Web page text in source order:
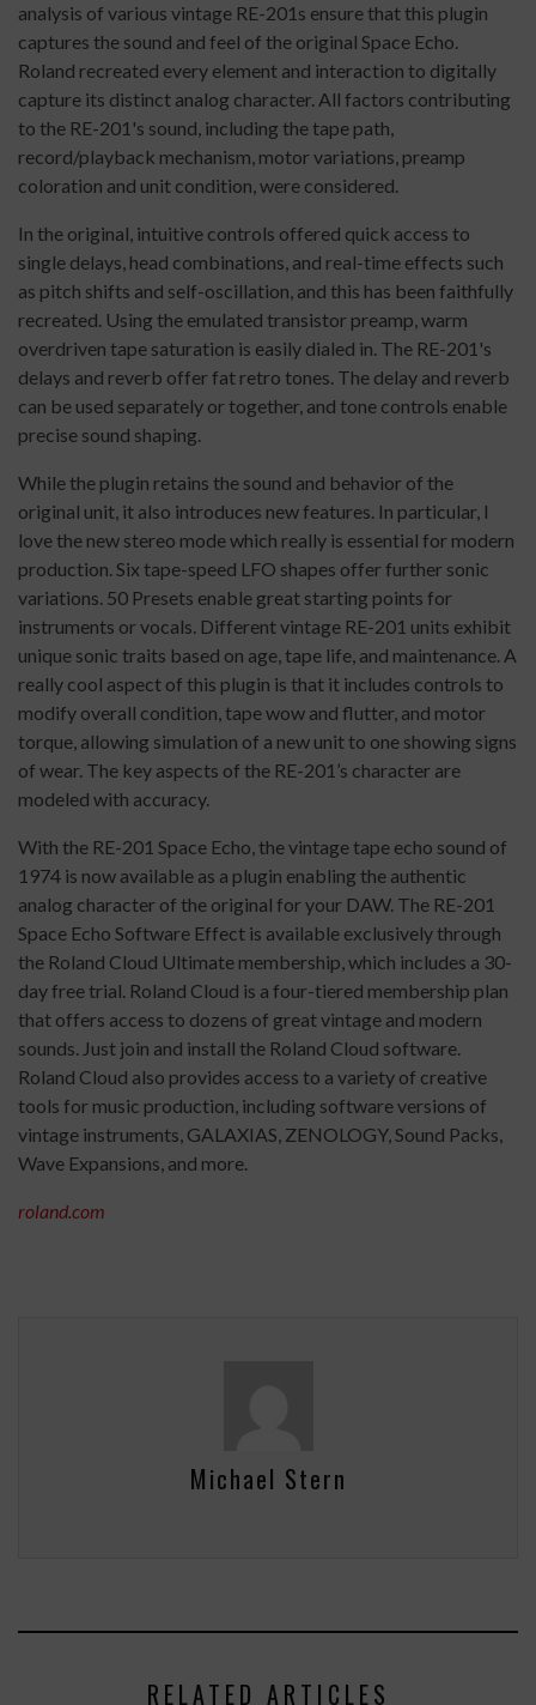
analysis of various vintage RE-201s ensure that this plugin
captures the sound and feel of the original Space Echo.
Roland recreated every element and interaction to digitally
capture its distinct analog character. All factors contributing
to the RE-201's sound, including the tape path,
record/playback mechanism, motor variations, preamp
coloration and unit condition, were considered.
In the original, intuitive controls offered quick access to
single delays, head combinations, and real-time effects such
as pitch shifts and self-oscillation, and this has been faithfully
recreated. Using the emulated transistor preamp, warm
overdriven tape saturation is easily dialed in. The RE-201's
delays and reverb offer fat retro tones. The delay and reverb
can be used separately or together, and tone controls enable
precise sound shaping.
While the plugin retains the sound and behavior of the
original unit, it also introduces new features. In particular, I
love the new stereo mode which really is essential for modern
production. Six tape-speed LFO shapes offer further sonic
variations. 50 Presets enable great starting points for
instruments or vocals. Different vintage RE-201 units exhibit
unique sonic traits based on age, tape life, and maintenance. A
really cool aspect of this plugin is that it includes controls to
modify overall condition, tape wow and flutter, and motor
torque, allowing simulation of a new unit to one showing signs
of wear. The key aspects of the RE-201’s character are
modeled with accuracy.
With the RE-201 Space Echo, the vintage tape echo sound of
1974 is now available as a plugin enabling the authentic
analog character of the original for your DAW. The RE-201
Space Echo Software Effect is available exclusively through
the Roland Cloud Ultimate membership, which includes a 30-
day free trial. Roland Cloud is a four-tiered membership plan
that offers access to dozens of great vintage and modern
sounds. Just join and install the Roland Cloud software.
Roland Cloud also provides access to a variety of creative
tools for music production, including software versions of
vintage instruments, GALAXIAS, ZENOLOGY, Sound Packs,
Wave Expansions, and more.
roland.com
Michael Stern
RELATED ARTICLES